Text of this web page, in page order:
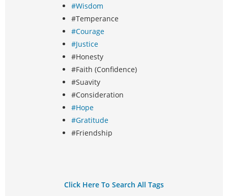
#Wisdom
#Temperance
#Courage
#Justice
#Honesty
#Faith (Confidence)
#Suavity
#Consideration
#Hope
#Gratitude
#Friendship
Click Here To Search All Tags